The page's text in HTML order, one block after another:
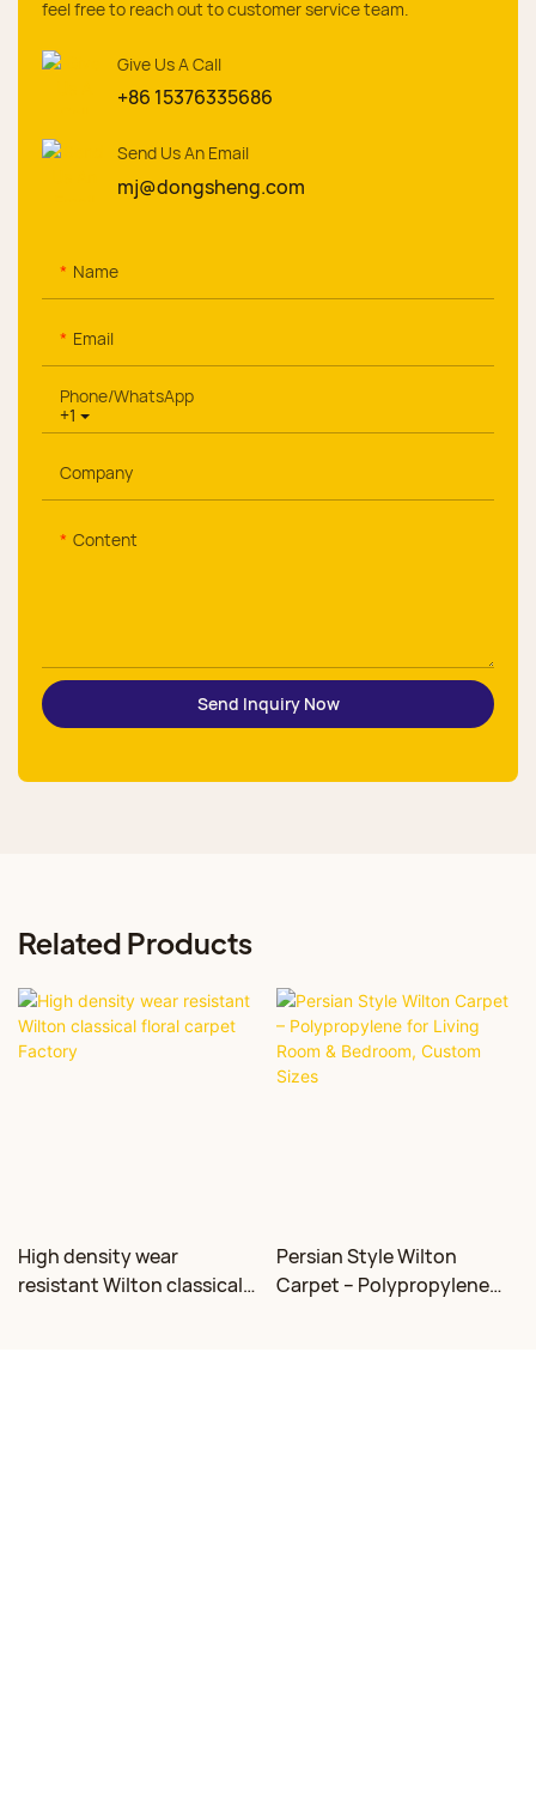
feel free to reach out to customer service team.
Give Us A Call
+86 15376335686
Send Us An Email
mj@dongsheng.com
Name
Email
+1
Phone/whatsApp
Company
Content
Send Inquiry Now
Related Products
High density wear
resistant Wilton classical
Persian Style Wilton
Carpet – Polypropylene